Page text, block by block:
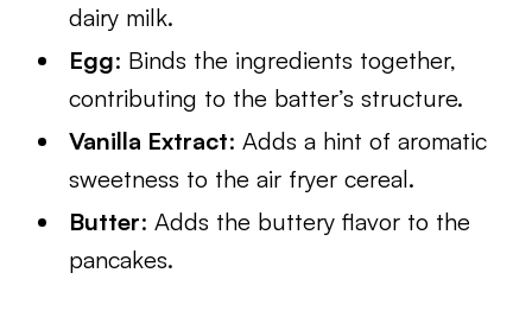
dairy milk.
Egg: Binds the ingredients together,
contributing to the batter’s structure.
Vanilla Extract: Adds a hint of aromatic
sweetness to the air fryer cereal.
Butter: Adds the buttery flavor to the
pancakes.